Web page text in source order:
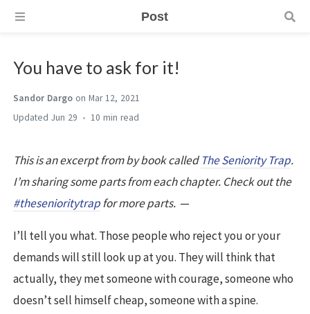
Post
You have to ask for it!
Sandor Dargo on Mar 12, 2021
Jun 29
10 min
This is an excerpt from by book called The Seniority Trap.
I’m sharing some parts from each chapter. Check out the
#thesenioritytrapfor more parts. —
I’ll tell you what. Those people who reject you or your
demands will still look up at you. They will think that
actually, they met someone with courage, someone who
doesn’t sell himself cheap, someone with a spine.